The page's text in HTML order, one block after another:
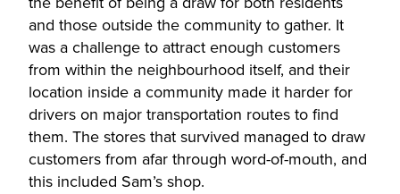
and those outside the community to gather. It
was a challenge to attract enough customers
from within the neighbourhood itself, and their
location inside a community made it harder for
drivers on major transportation routes to find
them. The stores that survived managed to draw
customers from afar through word-of-mouth, and
this included Sam’s shop.